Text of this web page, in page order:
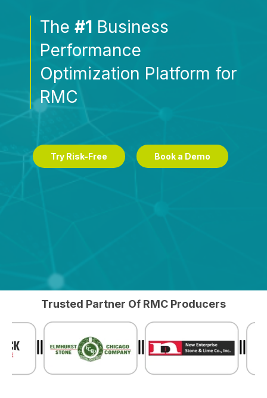
The #1 Business
Performance
Optimization Platform for
RMC
Try Risk-Free Book a Demo
Trusted Partner Of RMC Producers